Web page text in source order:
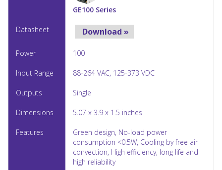
GE100 Series
Download »
100
88-264 VAC, 125-373 VDC
Single
5.07 x 3.9 x 1.5 inches
Green design, No-load power
consumption <0.5W, Cooling by free air
convection, High efficiency, long life and
high reliability